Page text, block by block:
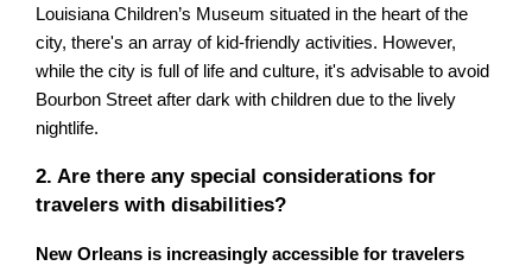
Louisiana Children’s Museum situated in the heart of the
city, there's an array of kid-friendly activities. However,
while the city is full of life and culture, it's advisable to avoid
Bourbon Street after dark with children due to the lively
nightlife.
2. Are there any special considerations for
travelers with disabilities?
New Orleans is increasingly accessible for travelers